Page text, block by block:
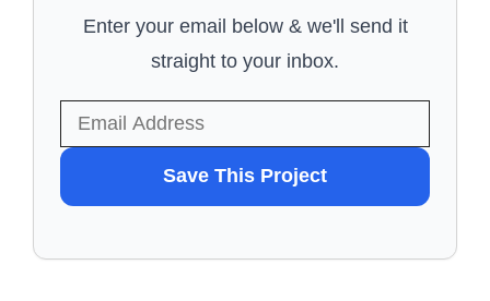
Enter your email below & we'll send it
straight to your inbox.
TO
SAVE
Save This Project